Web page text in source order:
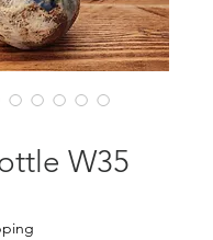
W35